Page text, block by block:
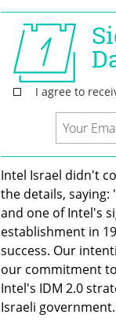
Intel Israel didn't
the details,
and one of Intel's
establishment in
success. Our
our commitment
Intel's IDM 2.0
Israeli